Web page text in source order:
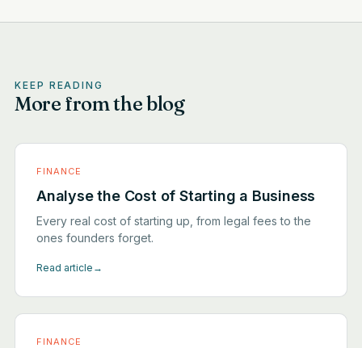
KEEP READING
More from the blog
FINANCE
Analyse the Cost of Starting a Business
Every real cost of starting up, from legal fees to the
ones founders forget.
Read article →
FINANCE